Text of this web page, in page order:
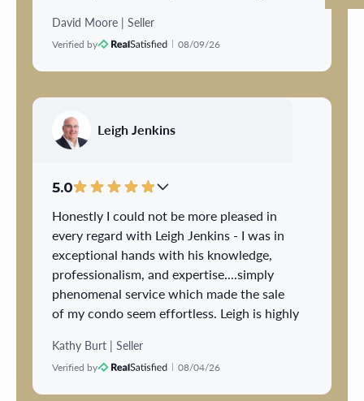
advice and direction we needed to move
forward. We trusted Gary completely
during the buying or selling process and
anyone else and will always recommend
Gary to anyone considering buying or
David Moore | Seller
Verified by 08/09/26
Leigh Jenkins
5.0
Honestly I could not be more pleased in
every regard with Leigh Jenkins - I was in
exceptional hands with his knowledge,
professionalism, and expertise....simply
phenomenal service which made the sale
of my condo seem effortless. Leigh is highly
highly recommended and I have first hand
knowledge of seeing why this is the case -
the most important factor to me is having
Kathy Burt | Seller
Verified by 08/04/26